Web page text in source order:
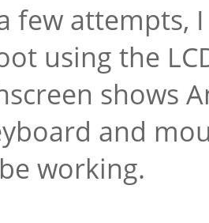
few attempts,
using the
shows
and
working.